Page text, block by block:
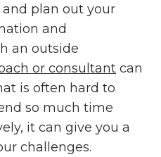
plan out your
and
an outside
or consultant can
is often hard to
so much time
it can give you a
challenges.